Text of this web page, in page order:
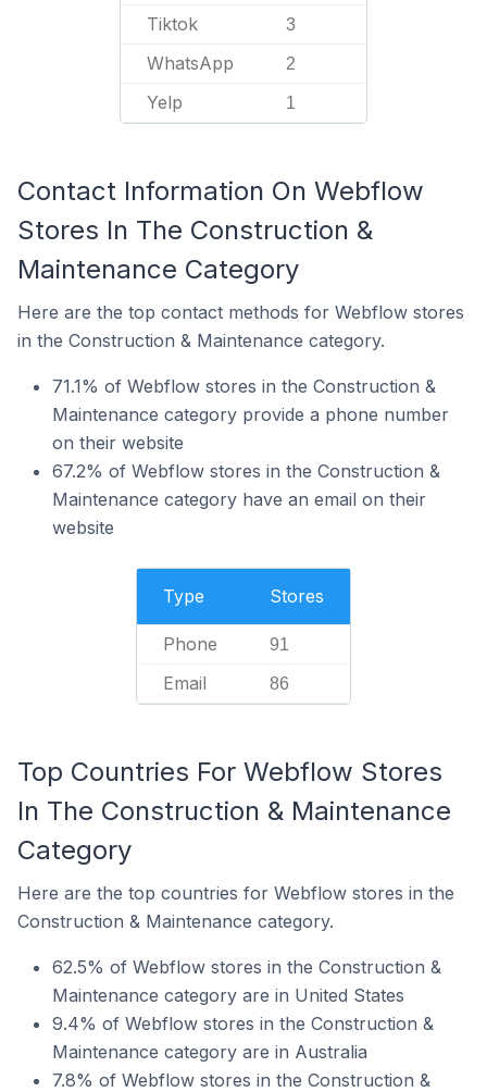
Tiktok 3
WhatsApp 2
Yelp 1
Contact Information On Webflow
Stores In The Construction &
Maintenance Category
Here are the top contact methods for Webflow stores
in the Construction & Maintenance category.
71.1% of Webflow stores in the Construction &
Maintenance category provide a phone number
on their website
67.2% of Webflow stores in the Construction &
Maintenance category have an email on their
website
Type Stores
Phone 91
Email 86
Top Countries For Webflow Stores
In The Construction & Maintenance
Category
Here are the top countries for Webflow stores in the
Construction & Maintenance category.
62.5% of Webflow stores in the Construction &
Maintenance category are in United States
9.4% of Webflow stores in the Construction &
Maintenance category are in Australia
7.8% of Webflow stores in the Construction &